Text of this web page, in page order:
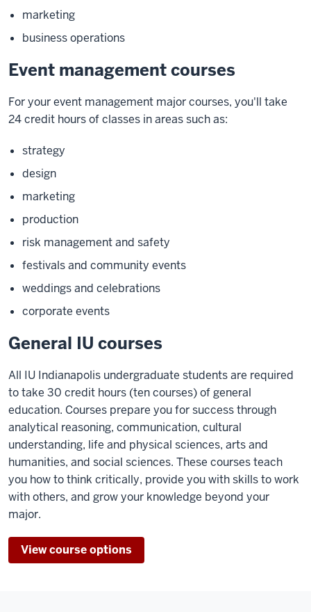
marketing
business operations
Event management courses
For your event management major courses, you'll take
24 credit hours of classes in areas such as:
strategy
design
marketing
production
risk management and safety
festivals and community events
weddings and celebrations
corporate events
General IU courses
All IU Indianapolis undergraduate students are required
to take 30 credit hours (ten courses) of general
education. Courses prepare you for success through
analytical reasoning, communication, cultural
understanding, life and physical sciences, arts and
humanities, and social sciences. These courses teach
you how to think critically, provide you with skills to work
with others, and grow your knowledge beyond your
major.
View course options